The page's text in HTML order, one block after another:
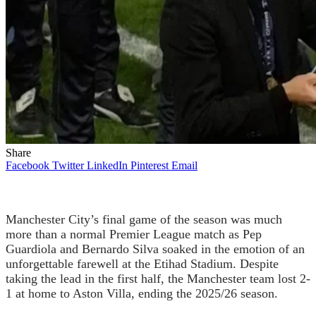
Share
Facebook Twitter LinkedIn Pinterest Email
Manchester City’s final game of the season was much
more than a normal Premier League match as Pep
Guardiola and Bernardo Silva soaked in the emotion of an
unforgettable farewell at the Etihad Stadium. Despite
taking the lead in the first half, the Manchester team lost 2-
1 at home to Aston Villa, ending the 2025/26 season.